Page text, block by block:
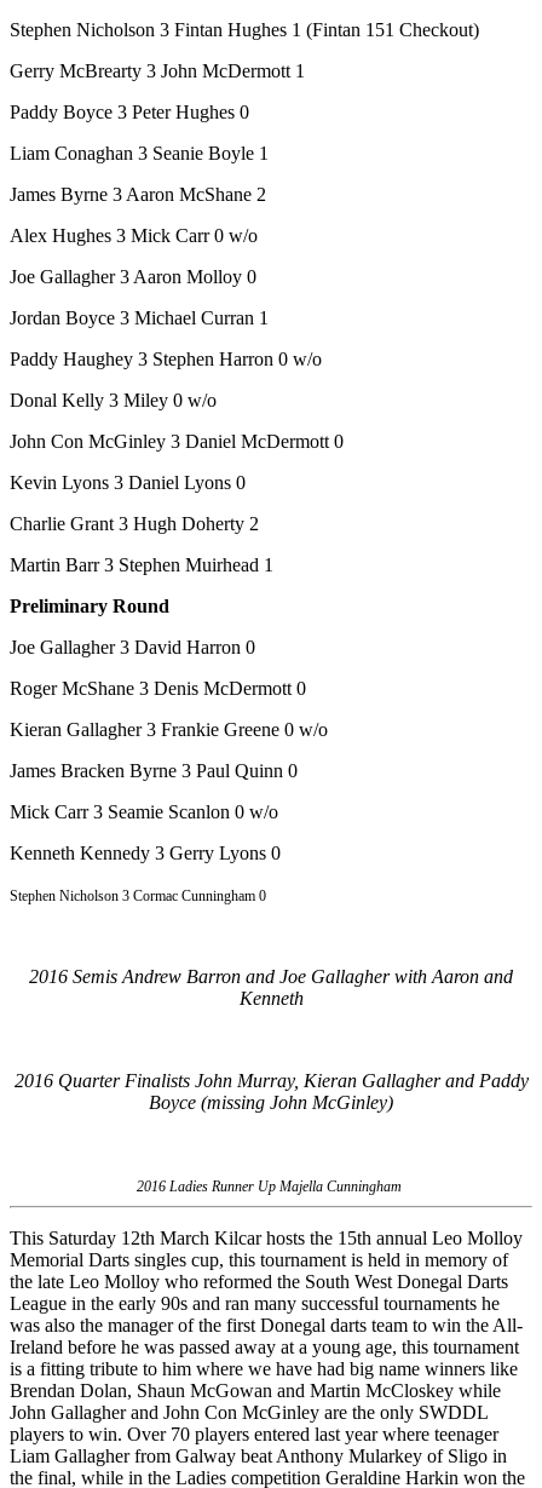
Stephen Nicholson 3 Fintan Hughes 1 (Fintan 151 Checkout)
Gerry McBrearty 3 John McDermott 1
Paddy Boyce 3 Peter Hughes 0
Liam Conaghan 3 Seanie Boyle 1
James Byrne 3 Aaron McShane 2
Alex Hughes 3 Mick Carr 0 w/o
Joe Gallagher 3 Aaron Molloy 0
Jordan Boyce 3 Michael Curran 1
Paddy Haughey 3 Stephen Harron 0 w/o
Donal Kelly 3 Miley 0 w/o
John Con McGinley 3 Daniel McDermott 0
Kevin Lyons 3 Daniel Lyons 0
Charlie Grant 3 Hugh Doherty 2
Martin Barr 3 Stephen Muirhead 1
Preliminary Round
Joe Gallagher 3 David Harron 0
Roger McShane 3 Denis McDermott 0
Kieran Gallagher 3 Frankie Greene 0 w/o
James Bracken Byrne 3 Paul Quinn 0
Mick Carr 3 Seamie Scanlon 0 w/o
Kenneth Kennedy 3 Gerry Lyons 0
Stephen Nicholson 3 Cormac Cunningham 0
2016 Semis Andrew Barron and Joe Gallagher with Aaron and
Kenneth
2016 Quarter Finalists John Murray, Kieran Gallagher and Paddy
Boyce (missing John McGinley)
2016 Ladies Runner Up Majella Cunningham
This Saturday 12th March Kilcar hosts the 15th annual Leo Molloy
Memorial Darts singles cup, this tournament is held in memory of
the late Leo Molloy who reformed the South West Donegal Darts
League in the early 90s and ran many successful tournaments he
was also the manager of the first Donegal darts team to win the All-
Ireland before he was passed away at a young age, this tournament
is a fitting tribute to him where we have had big name winners like
Brendan Dolan, Shaun McGowan and Martin McCloskey while
John Gallagher and John Con McGinley are the only SWDDL
players to win. Over 70 players entered last year where teenager
Liam Gallagher from Galway beat Anthony Mularkey of Sligo in
the final, while in the Ladies competition Geraldine Harkin won the